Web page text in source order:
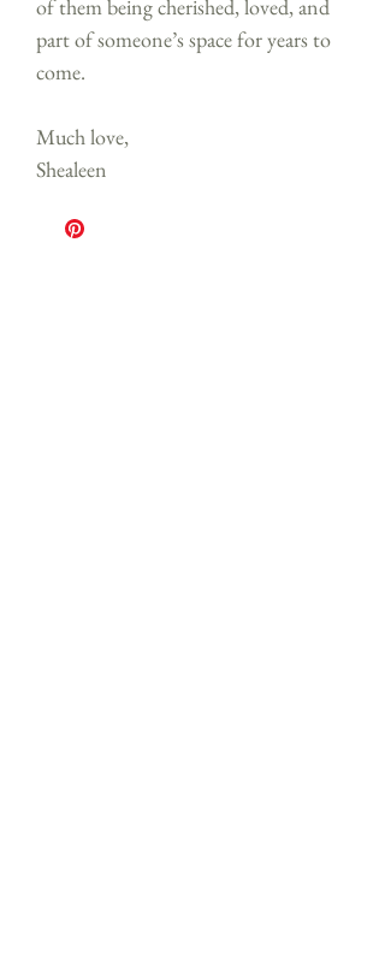
of them being cherished, loved, and
part of someone’s space for years to
come.
Much love,
Shealeen